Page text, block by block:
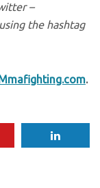
–
the hashtag
.